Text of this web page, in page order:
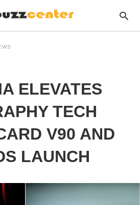
ELEVATES
TECH
V90 AND
LAUNCH